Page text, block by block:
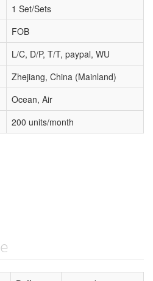
1 Set/Sets
FOB
L/C, D/P, T/T, paypal, WU
Zhejiang, China (Mainland)
Ocean, Air
200 units/month